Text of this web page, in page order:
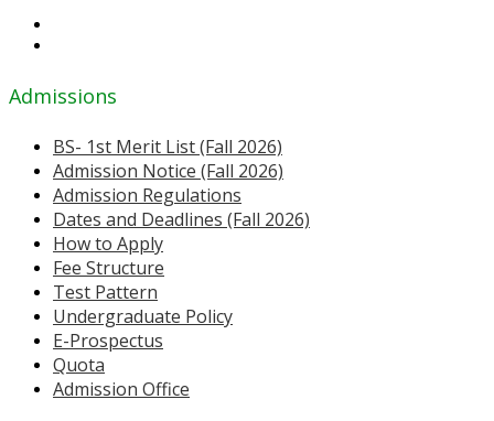
Admissions
BS- 1st Merit List (Fall 2026)
Admission Notice (Fall 2026)
Admission Regulations
Dates and Deadlines (Fall 2026)
How to Apply
Fee Structure
Test Pattern
Undergraduate Policy
E-Prospectus
Quota
Admission Office